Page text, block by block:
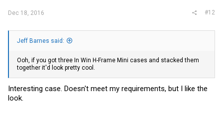
Dec 18, 2016 #12
Jeff Barnes said:
Ooh, if you got three In Win H-Frame Mini cases and stacked them
together it'd look pretty cool.
Interesting case. Doesn't meet my requirements, but I like the
look.